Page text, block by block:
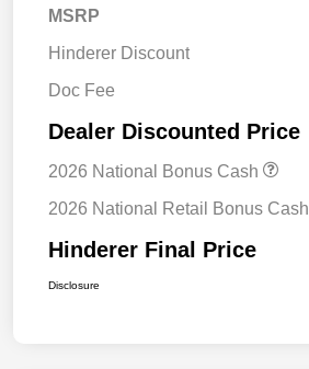
MSRP
Hinderer Discount
Doc Fee
Dealer Discounted Price
2026 National Bonus Cash
2026 National Retail Bonus Cash
Hinderer Final Price
Disclosure